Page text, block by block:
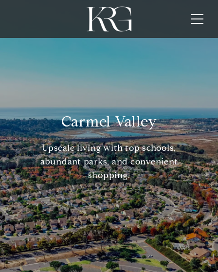
Carmel Valley
Upscale living with top schools,
abundant parks, and convenient
shopping.